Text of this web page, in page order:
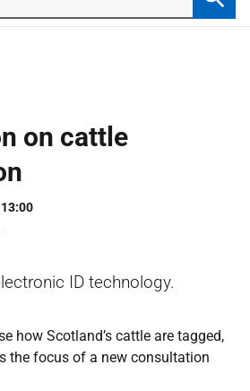
on cattle
ID technology.
how Scotland’s cattle are tagged,
the focus of a new consultation